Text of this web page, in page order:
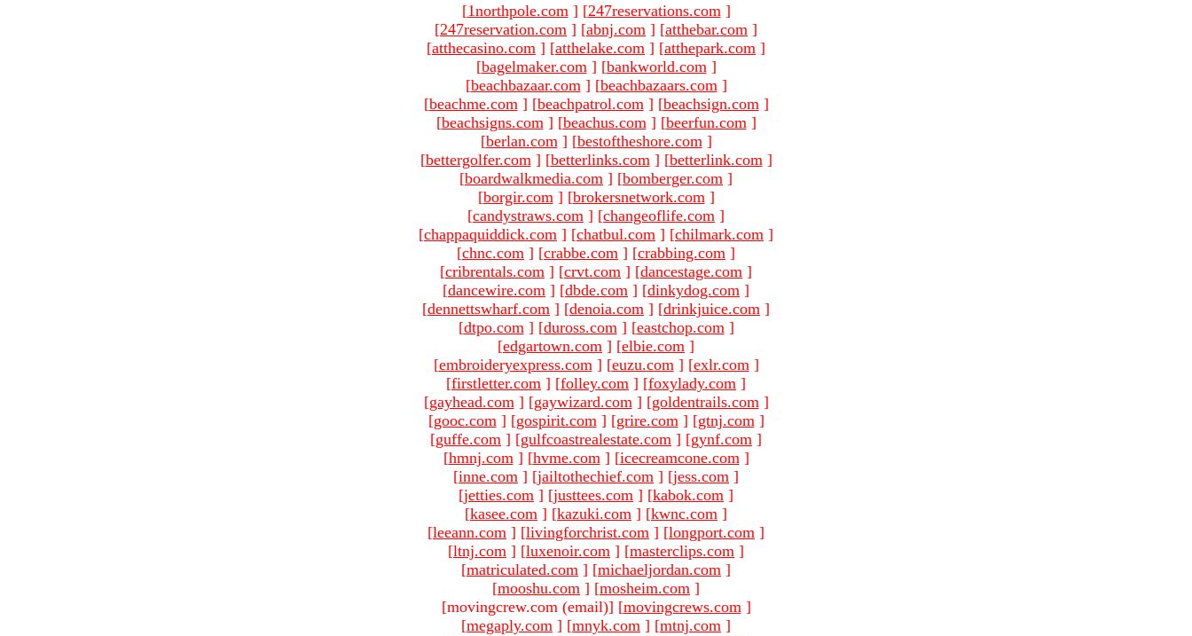
[1northpole.com ] [247reservations.com ]
[247reservation.com ] [abnj.com ] [atthebar.com ]
[atthecasino.com ] [atthelake.com ] [atthepark.com ]
[bagelmaker.com ] [bankworld.com ]
[beachbazaar.com ] [beachbazaars.com ]
[beachme.com ] [beachpatrol.com ] [beachsign.com ]
[beachsigns.com ] [beachus.com ] [beerfun.com ]
[berlan.com ] [bestoftheshore.com ]
[bettergolfer.com ] [betterlinks.com ] [betterlink.com ]
[boardwalkmedia.com ] [bomberger.com ]
[borgir.com ] [brokersnetwork.com ]
[candystraws.com ] [changeoflife.com ]
[chappaquiddick.com ] [chatbul.com ] [chilmark.com ]
[chnc.com ] [crabbe.com ] [crabbing.com ]
[cribrentals.com ] [crvt.com ] [dancestage.com ]
[dancewire.com ] [dbde.com ] [dinkydog.com ]
[dennettswharf.com ] [denoia.com ] [drinkjuice.com ]
[dtpo.com ] [duross.com ] [eastchop.com ]
[edgartown.com ] [elbie.com ]
[embroideryexpress.com ] [euzu.com ] [exlr.com ]
[firstletter.com ] [folley.com ] [foxylady.com ]
[gayhead.com ] [gaywizard.com ] [goldentrails.com ]
[gooc.com ] [gospirit.com ] [grire.com ] [gtnj.com ]
[guffe.com ] [gulfcoastrealestate.com ] [gynf.com ]
[hmnj.com ] [hvme.com ] [icecreamcone.com ]
[inne.com ] [jailtothechief.com ] [jess.com ]
[jetties.com ] [justtees.com ] [kabok.com ]
[kasee.com ] [kazuki.com ] [kwnc.com ]
[leeann.com ] [livingforchrist.com ] [longport.com ]
[ltnj.com ] [luxenoir.com ] [masterclips.com ]
[matriculated.com ] [michaeljordan.com ]
[mooshu.com ] [mosheim.com ]
[movingcrew.com (email)] [movingcrews.com ]
[megaply.com ] [mnyk.com ] [mtnj.com ]